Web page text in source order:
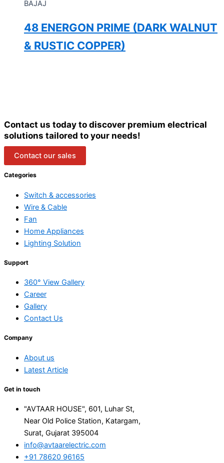
BAJAJ
48 ENERGON PRIME (DARK WALNUT
& RUSTIC COPPER)
Contact us today to discover premium electrical
solutions tailored to your needs!
Contact our sales
Categories
Switch & accessories
Wire & Cable
Fan
Home Appliances
Lighting Solution
Support
360° View Gallery
Career
Gallery
Contact Us
Company
About us
Latest Article
Get in touch
"AVTAAR HOUSE", 601, Luhar St,
Near Old Police Station, Katargam,
Surat, Gujarat 395004
info@avtaarelectric.com
+91 78620 96165